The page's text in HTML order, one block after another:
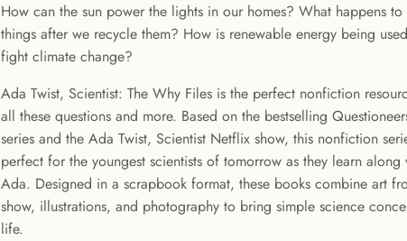
How can the sun power the lights in our homes? What happens to
things after we recycle them? How is renewable energy being
fight climate change?
Ada Twist, Scientist: The Why Files is the perfect nonfiction
all these questions and more. Based on the bestselling
series and the Ada Twist, Scientist Netflix show, this nonfiction
perfect for the youngest scientists of tomorrow as they learn along
Ada. Designed in a scrapbook format, these books combine art
show, illustrations, and photography to bring simple science
life.